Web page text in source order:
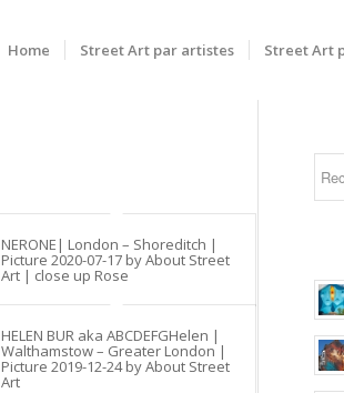
Home Street Art par artistes Street Art
NERONE| London – Shoreditch |
Picture 2020-07-17 by About Street
Art | close up Rose
HELEN BUR aka ABCDEFGHelen |
Walthamstow – Greater London |
Picture 2019-12-24 by About Street
Art